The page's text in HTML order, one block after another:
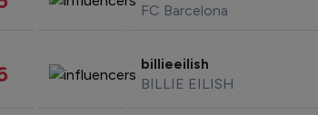
FC Barcelona
billieeilish
BILLIE EILISH